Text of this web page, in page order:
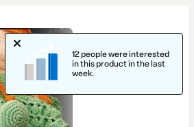
12 people were interested
in this product in the last
week.